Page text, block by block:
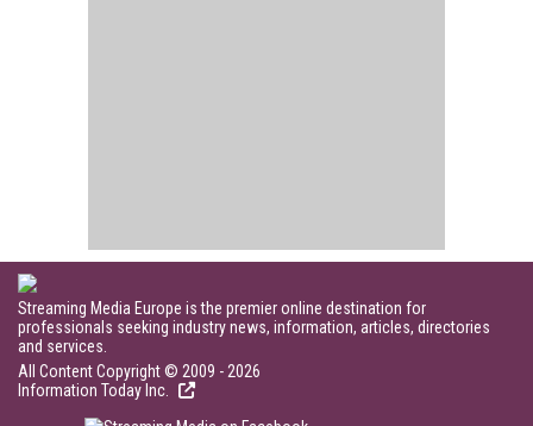
Streaming Media Europe is the premier online destination for
professionals seeking industry news, information, articles, directories
and services.
All Content Copyright © 2009 - 2026
Information Today Inc.